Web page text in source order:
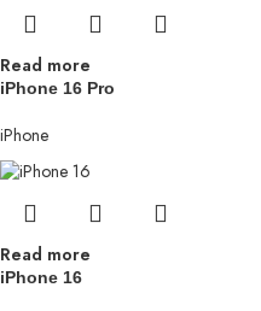
Read more
iPhone 16 Pro
iPhone
Read more
iPhone 16